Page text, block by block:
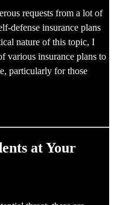
requests from a lot of
defense insurance plans
nature of this topic, I
various insurance plans to
particularly for those
at Your